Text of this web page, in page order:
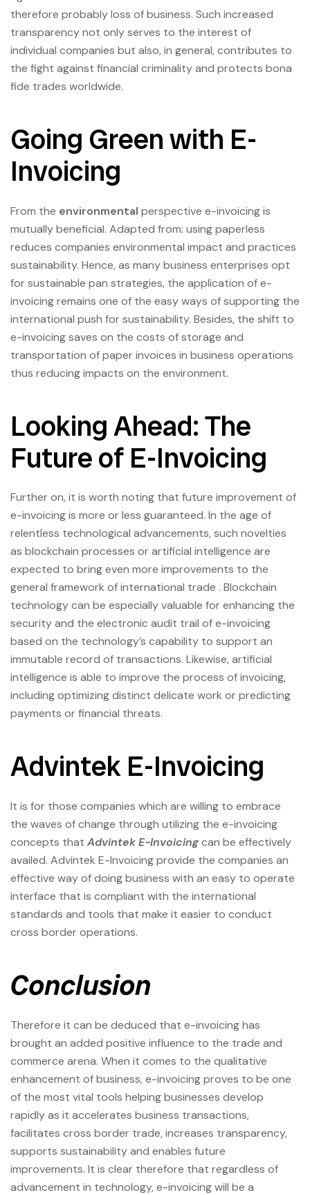
therefore probably loss of business. Such increased
transparency not only serves to the interest of
individual companies but also, in general, contributes to
the fight against financial criminality and protects bona
fide trades worldwide.
Going Green with E-
Invoicing
From the environmental perspective e-invoicing is
mutually beneficial. Adapted from: using paperless
reduces companies environmental impact and practices
sustainability. Hence, as many business enterprises opt
for sustainable pan strategies, the application of e-
invoicing remains one of the easy ways of supporting the
international push for sustainability. Besides, the shift to
e-invoicing saves on the costs of storage and
transportation of paper invoices in business operations
thus reducing impacts on the environment.
Looking Ahead: The
Future of E-Invoicing
Further on, it is worth noting that future improvement of
e-invoicing is more or less guaranteed. In the age of
relentless technological advancements, such novelties
as blockchain processes or artificial intelligence are
expected to bring even more improvements to the
general framework of international trade . Blockchain
technology can be especially valuable for enhancing the
security and the electronic audit trail of e-invoicing
based on the technology’s capability to support an
immutable record of transactions. Likewise, artificial
intelligence is able to improve the process of invoicing,
including optimizing distinct delicate work or predicting
payments or financial threats.
Advintek E-Invoicing
It is for those companies which are willing to embrace
the waves of change through utilizing the e-invoicing
concepts that Advintek E-Invoicingcan be effectively
availed. Advintek E-Invoicing provide the companies an
effective way of doing business with an easy to operate
interface that is compliant with the international
standards and tools that make it easier to conduct
cross border operations.
Conclusion
Therefore it can be deduced that e-invoicing has
brought an added positive influence to the trade and
commerce arena. When it comes to the qualitative
enhancement of business, e-invoicing proves to be one
of the most vital tools helping businesses develop
rapidly as it accelerates business transactions,
facilitates cross border trade, increases transparency,
supports sustainability and enables future
improvements. It is clear therefore that regardless of
advancement in technology, e-invoicing will be a